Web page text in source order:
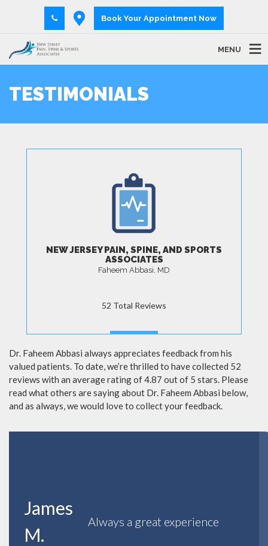
Book Your Appointment Now
MENU
TESTIMONIALS
NEW JERSEY PAIN, SPINE, AND SPORTS
ASSOCIATES
Faheem Abbasi, MD
52 Total Reviews
Dr. Faheem Abbasi always appreciates feedback from his
valued patients. To date, we’re thrilled to have collected 52
reviews with an average rating of 4.87 out of 5 stars. Please
read what others are saying about Dr. Faheem Abbasi below,
and as always, we would love to collect your feedback.
James
M.
Always a great experience